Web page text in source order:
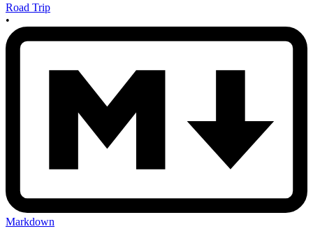
Road Trip
•
Markdown